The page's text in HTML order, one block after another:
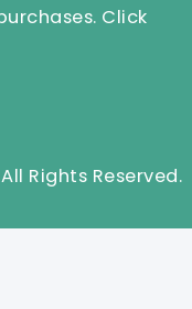
Click
Rights Reserved.